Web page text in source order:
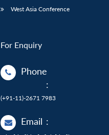
West Asia Conference
For Enquiry
Phone
:
(+91-11)-2671 7983
Email :